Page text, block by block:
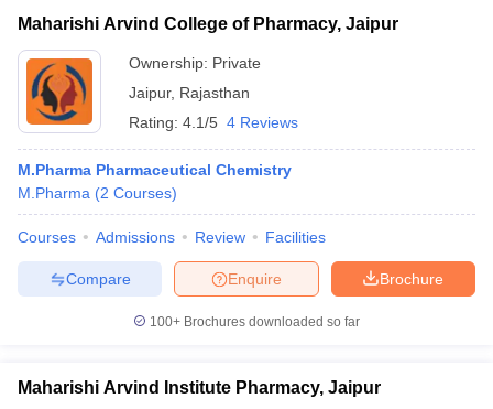
Maharishi Arvind College of Pharmacy, Jaipur
Ownership: Private
Jaipur, Rajasthan
Rating: 4.1/5 4 Reviews
M.Pharma Pharmaceutical Chemistry
M.Pharma (2 Courses)
Courses Admissions Review Facilities
Brochure
Enquire
Compare
100+ Brochures downloaded so far
Maharishi Arvind Institute Pharmacy, Jaipur